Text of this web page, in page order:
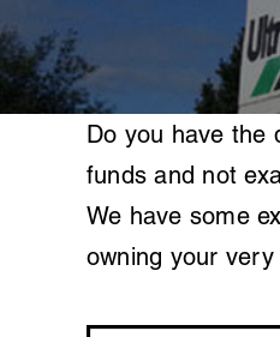
Do you have the
funds and not
We have some
owning your